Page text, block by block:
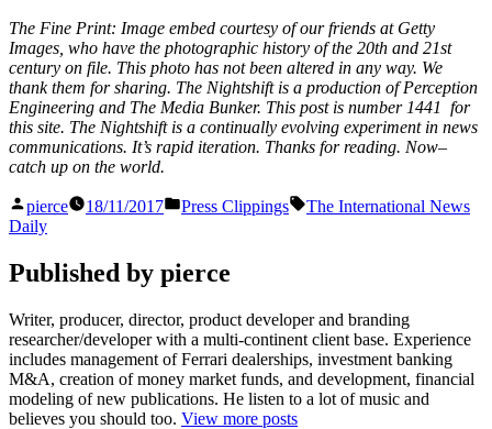
The Fine Print: Image embed courtesy of our friends at Getty
Images, who have the photographic history of the 20th and 21st
century on file. This photo has not been altered in any way. We
thank them for sharing. The Nightshift is a production of Perception
Engineering and The Media Bunker. This post is number 1441 for
this site. The Nightshift is a continually evolving experiment in news
communications. It’s rapid iteration. Thanks for reading. Now–
catch up on the world.
Posted
by
pierce 18/11/2017
Posted
Press Clippings Tags:
The International News
Daily
Published by pierce
Writer, producer, director, product developer and branding
researcher/developer with a multi-continent client base. Experience
includes management of Ferrari dealerships, investment banking
M&A, creation of money market funds, and development, financial
modeling of new publications. He listen to a lot of music and
believes you should too. View more posts